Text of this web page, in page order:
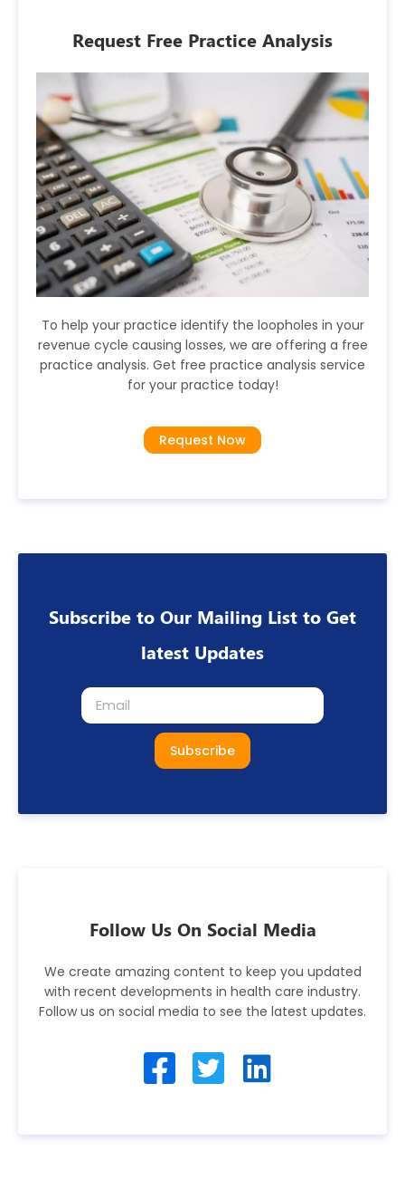
Request Free Practice Analysis
To help your practice identify the loopholes in your
revenue cycle causing losses, we are offering a free
practice analysis. Get free practice analysis service
for your practice today!
Request Now
Subscribe to Our Mailing List to Get
latest Updates
Subscribe
Follow Us On Social Media
We create amazing content to keep you updated
with recent developments in health care industry.
Follow us on social media to see the latest updates.